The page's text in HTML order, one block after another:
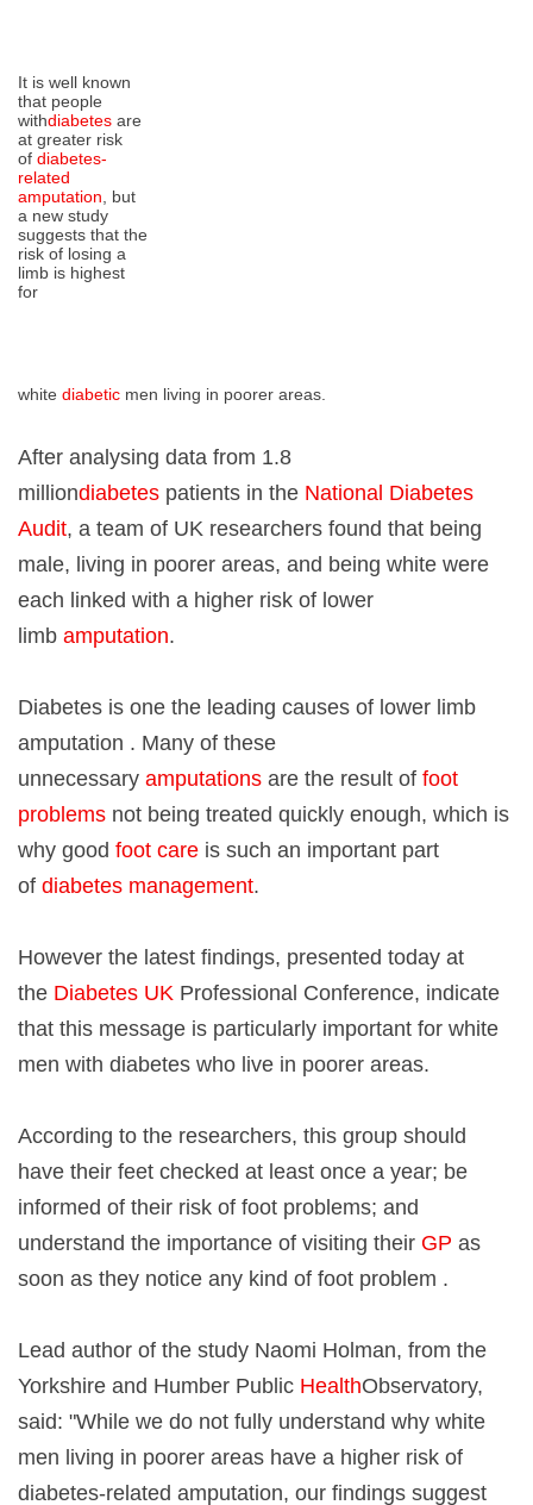
It is well known
that people
withdiabetes are
at greater risk
of diabetes-
related
amputation , but
a new study
suggests that the
risk of losing a
limb is highest
for
white diabetic men living in poorer areas.
After analysing data from 1.8
milliondiabetes patients in the National Diabetes
Audit, a team of UK researchers found that being
male, living in poorer areas, and being white were
each linked with a higher risk of lower
limb amputation.
Diabetes is one the leading causes of lower limb
amputation . Many of these
unnecessary amputations are the result of foot
problems not being treated quickly enough, which is
why good foot care is such an important part
of diabetes management.
However the latest findings, presented today at
the Diabetes UK Professional Conference, indicate
that this message is particularly important for white
men with diabetes who live in poorer areas.
According to the researchers, this group should
have their feet checked at least once a year; be
informed of their risk of foot problems; and
understand the importance of visiting their GP as
soon as they notice any kind of foot problem .
Lead author of the study Naomi Holman, from the
Yorkshire and Humber Public HealthObservatory,
said: "While we do not fully understand why white
men living in poorer areas have a higher risk of
diabetes-related amputation, our findings suggest